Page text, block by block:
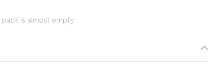
is almost empty